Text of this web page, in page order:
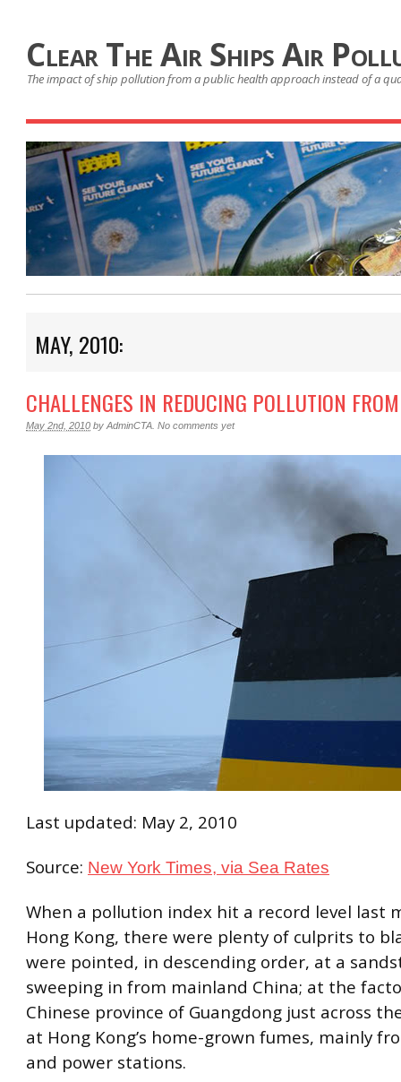
Clear The Air Ships Air
The impact of ship pollution from a public health approach instead of a
MAY, 2010:
CHALLENGES IN REDUCING POLLUTION
May 2nd, 2010 by AdminCTA No comments yet
Last updated: May 2, 2010
Source: New York Times, via Sea Rates
When a pollution index hit a record level last
Hong Kong, there were plenty of culprits to
were pointed, in descending order, at a
sweeping in from mainland China; at the
Chinese province of Guangdong just across
at Hong Kong’s home-grown fumes, mainly
and power stations.